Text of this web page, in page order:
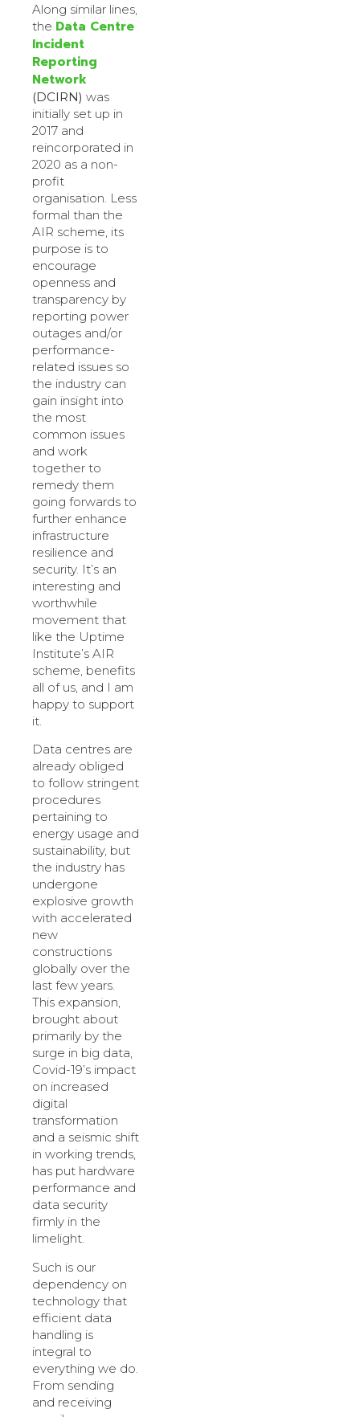
Along similar lines,
the Data Centre
Incident
Reporting
Network
(DCIRN) was
initially set up in
2017 and
reincorporated in
2020 as a non-
profit
organisation. Less
formal than the
AIR scheme, its
purpose is to
encourage
openness and
transparency by
reporting power
outages and/or
performance-
related issues so
the industry can
gain insight into
the most
common issues
and work
together to
remedy them
going forwards to
further enhance
infrastructure
resilience and
security. It’s an
interesting and
worthwhile
movement that
like the Uptime
Institute’s AIR
scheme, benefits
all of us, and I am
happy to support
it.
Data centres are
already obliged
to follow stringent
procedures
pertaining to
energy usage and
sustainability, but
the industry has
undergone
explosive growth
with accelerated
new
constructions
globally over the
last few years.
This expansion,
brought about
primarily by the
surge in big data,
Covid-19’s impact
on increased
digital
transformation
and a seismic shift
in working trends,
has put hardware
performance and
data security
firmly in the
limelight.
Such is our
dependency on
technology that
efficient data
handling is
integral to
everything we do.
From sending
and receiving